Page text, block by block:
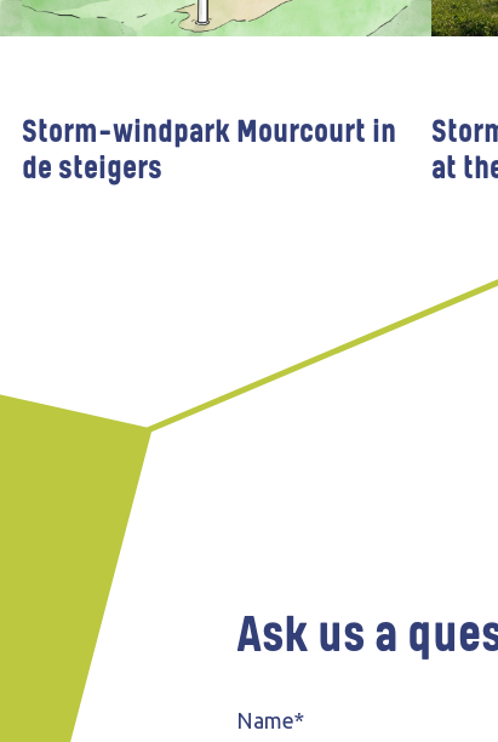
Storm-windpark Mourcourt in
de steigers
at
Ask us a
Name*